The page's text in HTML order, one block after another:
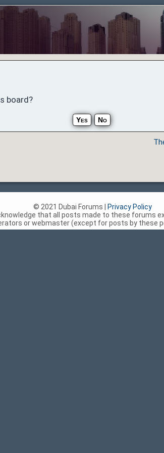
board?
© 2021 Dubai Forums |
Privacy Policy
that all posts made to these forums
or webmaster (except for posts by these